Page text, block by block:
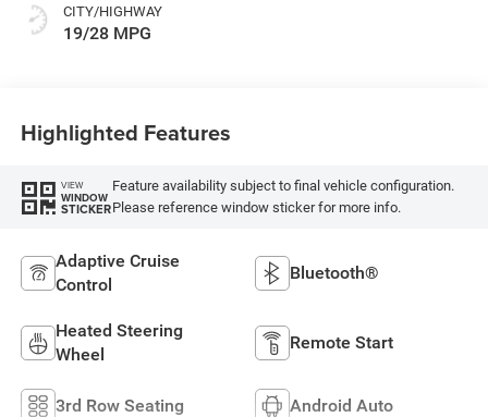
CITY/HIGHWAY
19/28 MPG
Highlighted Features
VIEW
WINDOW
STICKER
Feature availability subject to final vehicle configuration.
Please reference window sticker for more info.
Adaptive Cruise
Control
Bluetooth®
Heated Steering
Wheel
Remote Start
3rd Row Seating Android Auto